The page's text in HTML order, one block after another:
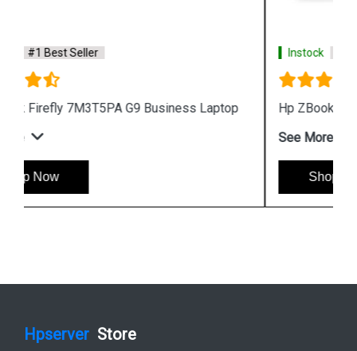
Instock #1 Best Seller
Hp ZBook Firefly 7M3V0PA G9 Business Laptop
See More
Hpserver Store